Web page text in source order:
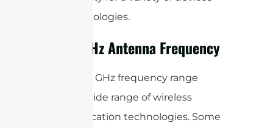
and technologies.
Sub-6 GHz Antenna Frequency
The Sub-6 GHz frequency range
covers a wide range of wireless
communication technologies. Some